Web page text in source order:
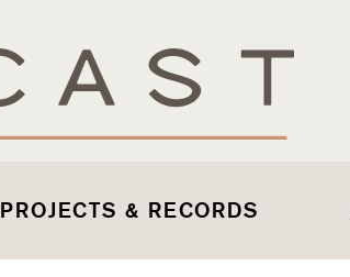
PROJECTS & RECORDS